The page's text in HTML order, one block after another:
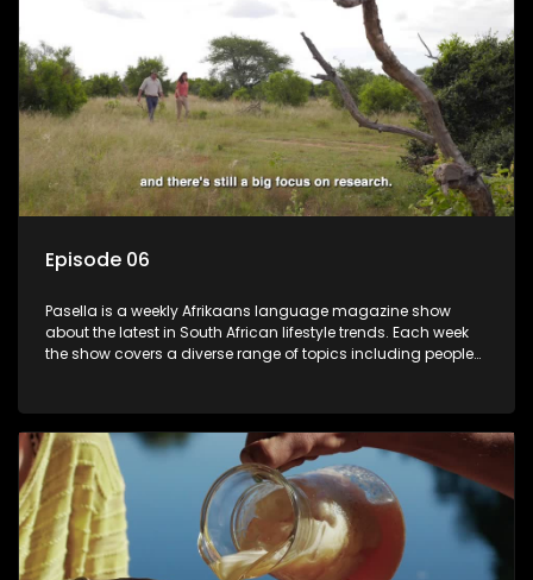
Episode 06
Pasella is a weekly Afrikaans language magazine show
about the latest in South African lifestyle trends. Each week
the show covers a diverse range of topics including people
and the homes, families and lives of people with a public
profile.